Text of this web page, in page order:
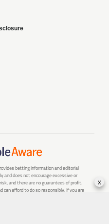
betting information and editorial
and does not encourage excessive or
and there are no guarantees of profit.
can afford to do so responsibly. If you are
x